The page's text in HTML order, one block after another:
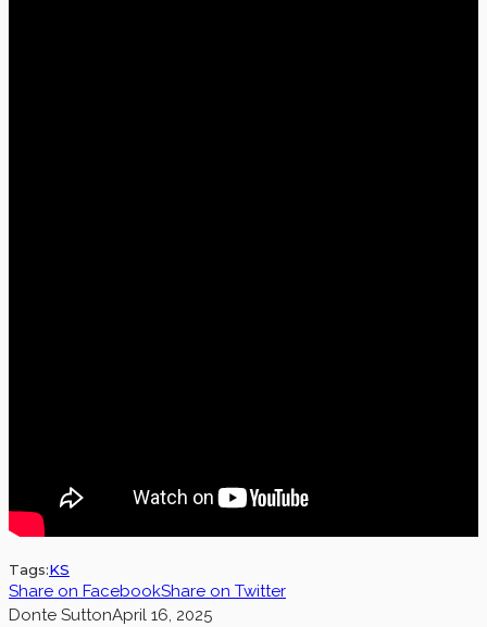
Tags:KS
Share on FacebookShare on Twitter
Donte SuttonApril 16, 2025